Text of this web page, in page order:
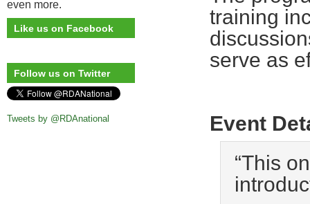
training
serve as
Event
“This
even more.
Like us on Facebook
Follow us on Twitter
Tweets by @RDAnational